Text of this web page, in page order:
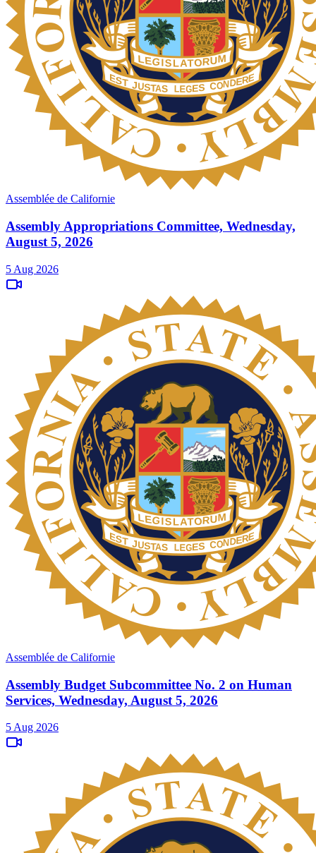
Assemblée de Californie
Assembly Appropriations Committee, Wednesday,
August 5, 2026
5 Aug 2026
Assemblée de Californie
Assembly Budget Subcommittee No. 2 on Human
Services, Wednesday, August 5, 2026
5 Aug 2026